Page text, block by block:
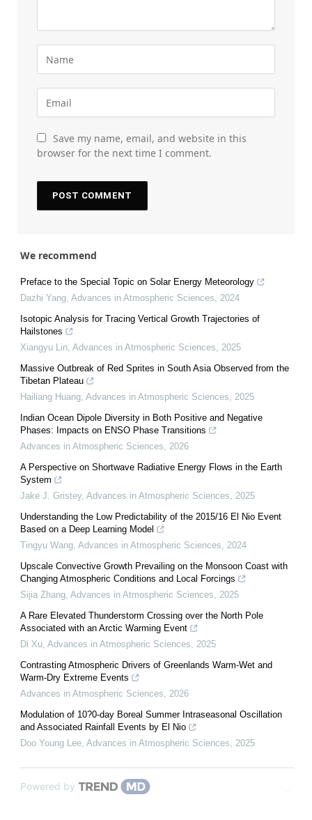
Save my name, email, and website in this
browser for the next time I comment.
We recommend
Preface to the Special Topic on Solar Energy Meteorology
Dazhi Yang, Advances in Atmospheric Sciences, 2024
Isotopic Analysis for Tracing Vertical Growth Trajectories of
Hailstones
Xiangyu Lin, Advances in Atmospheric Sciences, 2025
Massive Outbreak of Red Sprites in South Asia Observed from the
Tibetan Plateau
Hailiang Huang, Advances in Atmospheric Sciences, 2025
Indian Ocean Dipole Diversity in Both Positive and Negative
Phases: Impacts on ENSO Phase Transitions
Advances in Atmospheric Sciences, 2026
A Perspective on Shortwave Radiative Energy Flows in the Earth
System
Jake J. Gristey, Advances in Atmospheric Sciences, 2025
Understanding the Low Predictability of the 2015/16 El Nio Event
Based on a Deep Learning Model
Tingyu Wang, Advances in Atmospheric Sciences, 2024
Upscale Convective Growth Prevailing on the Monsoon Coast with
Changing Atmospheric Conditions and Local Forcings
Sijia Zhang, Advances in Atmospheric Sciences, 2025
A Rare Elevated Thunderstorm Crossing over the North Pole
Associated with an Arctic Warming Event
Di Xu, Advances in Atmospheric Sciences, 2025
Contrasting Atmospheric Drivers of Greenlands Warm-Wet and
Warm-Dry Extreme Events
Advances in Atmospheric Sciences, 2026
Modulation of 10?0-day Boreal Summer Intraseasonal Oscillation
and Associated Rainfall Events by El Nio
Doo Young Lee, Advances in Atmospheric Sciences, 2025
Powered by